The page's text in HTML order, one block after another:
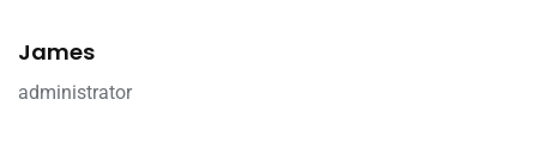
James
administrator